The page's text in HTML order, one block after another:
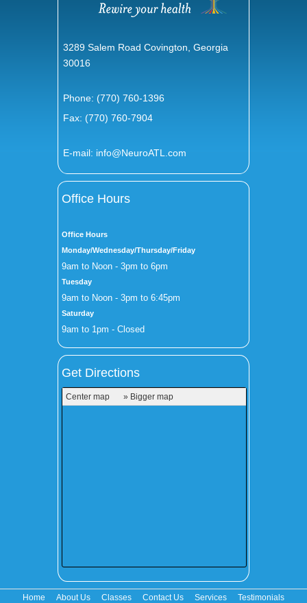
3289 Salem Road Covington, Georgia
30016
Phone:(770) 760-1396
Fax: (770) 760-7904
E-mail: info@NeuroATL.com
Office Hours
Office Hours
Monday/Wednesday/Thursday/Friday
9am to Noon - 3pm to 6pm
Tuesday
9am to Noon - 3pm to 6:45pm
Saturday
9am to 1pm - Closed
Get Directions
Center map » Bigger map
Home About Us Classes Contact Us Services Testimonials